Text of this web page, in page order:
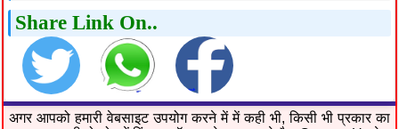
Share Link On..
अगर आपको हमारी वेबसाइट उपयोग करने में में कही भी, किसी भी प्रकार का